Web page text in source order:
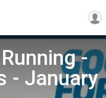
-
- January